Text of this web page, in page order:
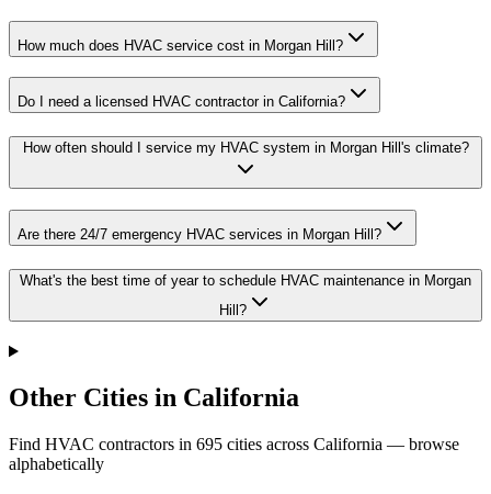
How much does HVAC service cost in Morgan Hill?
Do I need a licensed HVAC contractor in California?
How often should I service my HVAC system in Morgan Hill's climate?
Are there 24/7 emergency HVAC services in Morgan Hill?
What's the best time of year to schedule HVAC maintenance in Morgan
Hill?
Other Cities in California
Find HVAC contractors in 695 cities across California — browse
alphabetically